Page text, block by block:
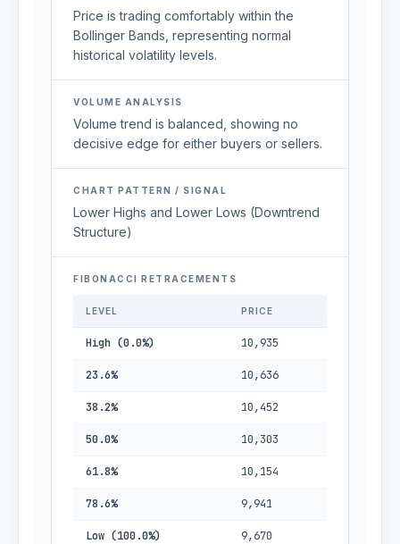
Price is trading comfortably within the
Bollinger Bands, representing normal
historical volatility levels.
VOLUME ANALYSIS
Volume trend is balanced, showing no
decisive edge for either buyers or sellers.
CHART PATTERN / SIGNAL
Lower Highs and Lower Lows (Downtrend
Structure)
FIBONACCI RETRACEMENTS
LEVEL PRICE
High (0.0%) 10,935
23.6% 10,636
38.2% 10,452
50.0% 10,303
61.8% 10,154
78.6% 9,941
Low (100.0%) 9,670